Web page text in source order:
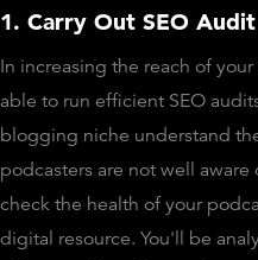
1. Carry Out SEO Audit
In increasing the reach of
able to run efficient SEO
blogging niche understand
podcasters are not well
check the health of your
digital resource. You'll be